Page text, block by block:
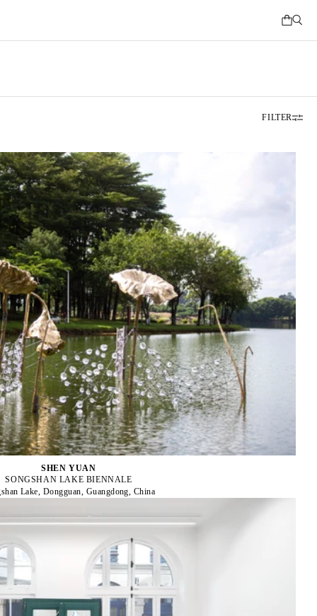
FILTER
SHEN YUAN
SONGSHAN LAKE BIENNALE
Lake, Dongguan, Guangdong, China